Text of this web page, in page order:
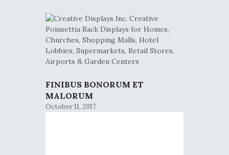
FINIBUS BONORUM ET
MALORUM
October 11, 2017